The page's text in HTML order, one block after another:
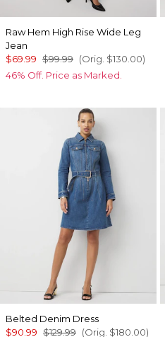
Raw Hem High Rise Wide Leg
Jean
$69.99 $99.99 (Orig. $130.00)
46% Off. Price as Marked.
Belted Denim Dress
$90.99 $129.99 (Orig. $180.00)